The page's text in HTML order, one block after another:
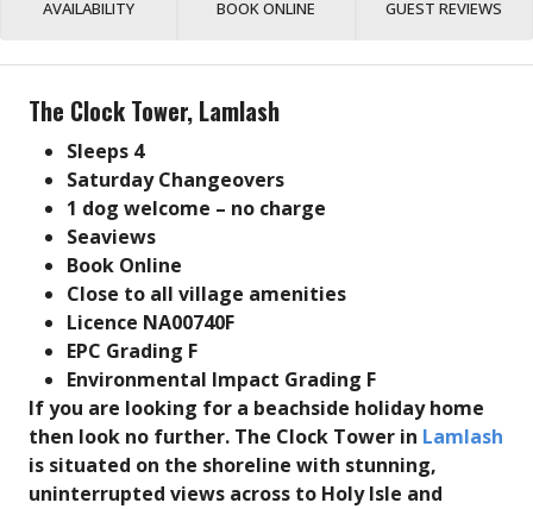
AVAILABILITY BOOK ONLINE GUEST REVIEWS
The Clock Tower, Lamlash
Sleeps 4
Saturday Changeovers
1 dog welcome – no charge
Seaviews
Book Online
Close to all village amenities
Licence NA00740F
EPC Grading F
Environmental Impact Grading F
If you are looking for a beachside holiday home
then look no further. The Clock Tower in Lamlash
is situated on the shoreline with stunning,
uninterrupted views across to Holy Isle and